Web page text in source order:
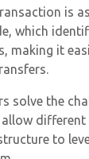
is
which
making it
solve the
allow
to